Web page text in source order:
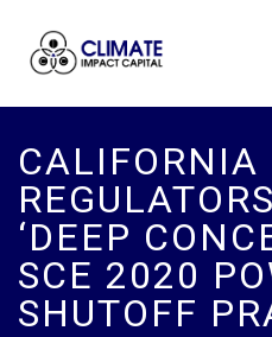
CALIFORNIA
‘DEEP
SCE 2020
SHUTOFF